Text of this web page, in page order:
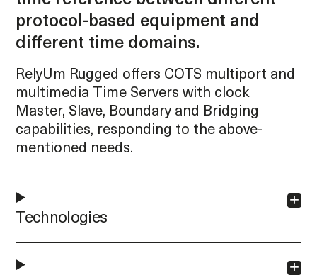
protocol-based equipment and
different time domains.
RelyUm Rugged offers COTS multiport and
multimedia Time Servers with clock
Master, Slave, Boundary and Bridging
capabilities, responding to the above-
mentioned needs.
Technologies